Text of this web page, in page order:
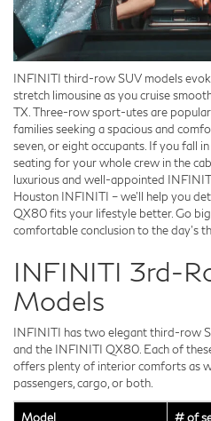
INFINITI third-row SUV models
stretch limousine as you cruise
TX. Three-row sport-utes are
families seeking a spacious and
seven, or eight occupants. If you fall
seating for your whole crew in the
luxurious and well-appointed
Houston INFINITI – we'll help you
QX80 fits your lifestyle better. Go
comfortable conclusion to the day's
INFINITI 3rd-
Models
INFINITI has two elegant third-row
and the INFINITI QX80. Each of
offers plenty of interior comforts as
passengers, cargo, or both.
Model # of